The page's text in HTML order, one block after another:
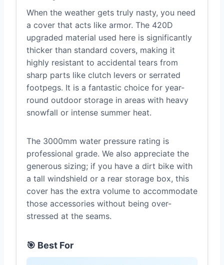
When the weather gets truly nasty, you need
a cover that acts like armor. The 420D
upgraded material used here is significantly
thicker than standard covers, making it
highly resistant to accidental tears from
sharp parts like clutch levers or serrated
footpegs. It is a fantastic choice for year-
round outdoor storage in areas with heavy
snowfall or intense summer heat.
The 3000mm water pressure rating is
professional grade. We also appreciate the
generous sizing; if you have a dirt bike with
a tall windshield or a rear storage box, this
cover has the extra volume to accommodate
those accessories without being over-
stressed at the seams.
🎯 Best For